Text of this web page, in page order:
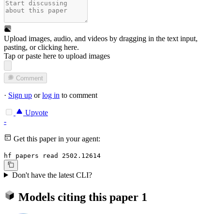
Upload images, audio, and videos by dragging in the text input,
pasting, orclicking here.
Tap or paste here to upload images
Comment
· Sign up orlog in to comment
Upvote
-
Get this paper in your agent:
hf papers read 2502.12614
Don't have the latest CLI?
Models citing this paper 1